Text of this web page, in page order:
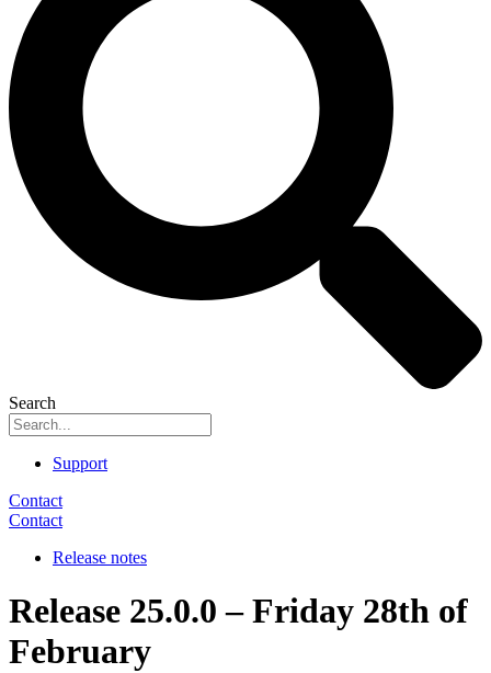
Search
Support
Contact
Contact
Release notes
Release 25.0.0 – Friday 28th of
February